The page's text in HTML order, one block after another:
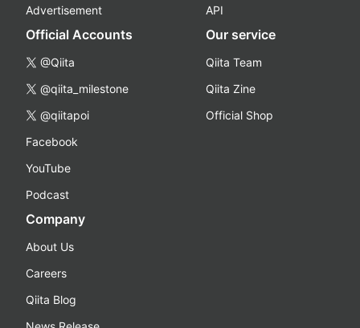
Advertisement
API
Official Accounts
@Qiita
@qiita_milestone
@qiitapoi
Facebook
YouTube
Podcast
Our service
Qiita Team
Qiita Zine
Official Shop
Company
About Us
Careers
Qiita Blog